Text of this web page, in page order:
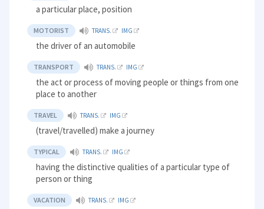
a particular place, position
MOTORIST TRANS. IMG
the driver of an automobile
TRANSPORT TRANS. IMG
the act or process of moving people or things from one
place to another
TRAVEL TRANS. IMG
(travel/travelled) make a journey
TYPICAL TRANS. IMG
having the distinctive qualities of a particular type of
person or thing
VACATION TRANS. IMG